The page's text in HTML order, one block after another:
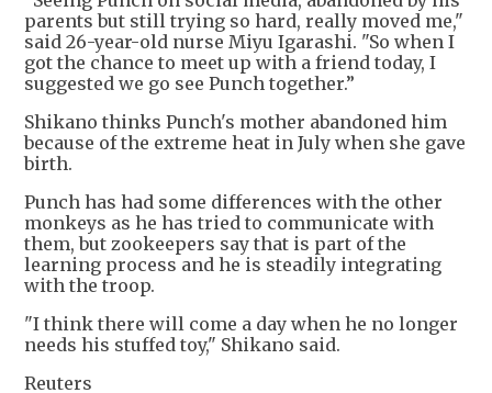
parents but still trying so hard, really moved me,"
said 26-year-old nurse Miyu Igarashi. "So when I
got the chance to meet up with a friend today, I
suggested we go see Punch together.”
Shikano thinks Punch's mother abandoned him
because of the extreme heat in July when she gave
birth.
Punch has had some differences with the other
monkeys as he has tried to communicate with
them, but zookeepers say that is part of the
learning process and he is steadily integrating
with the troop.
"I think there will come a day when he no longer
needs his stuffed toy," Shikano said.
Reuters